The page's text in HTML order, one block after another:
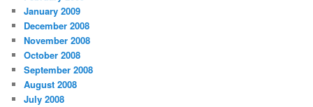
January 2009
December 2008
November 2008
October 2008
September 2008
August 2008
July 2008